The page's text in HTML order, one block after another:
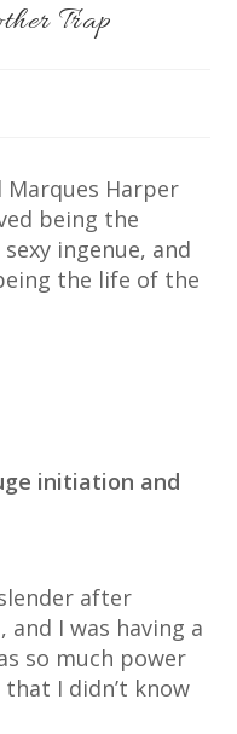
Trap
Marques Harper
being the
ingenue, and
the life of the
initiation and
after
I was having a
so much power
I didn’t know